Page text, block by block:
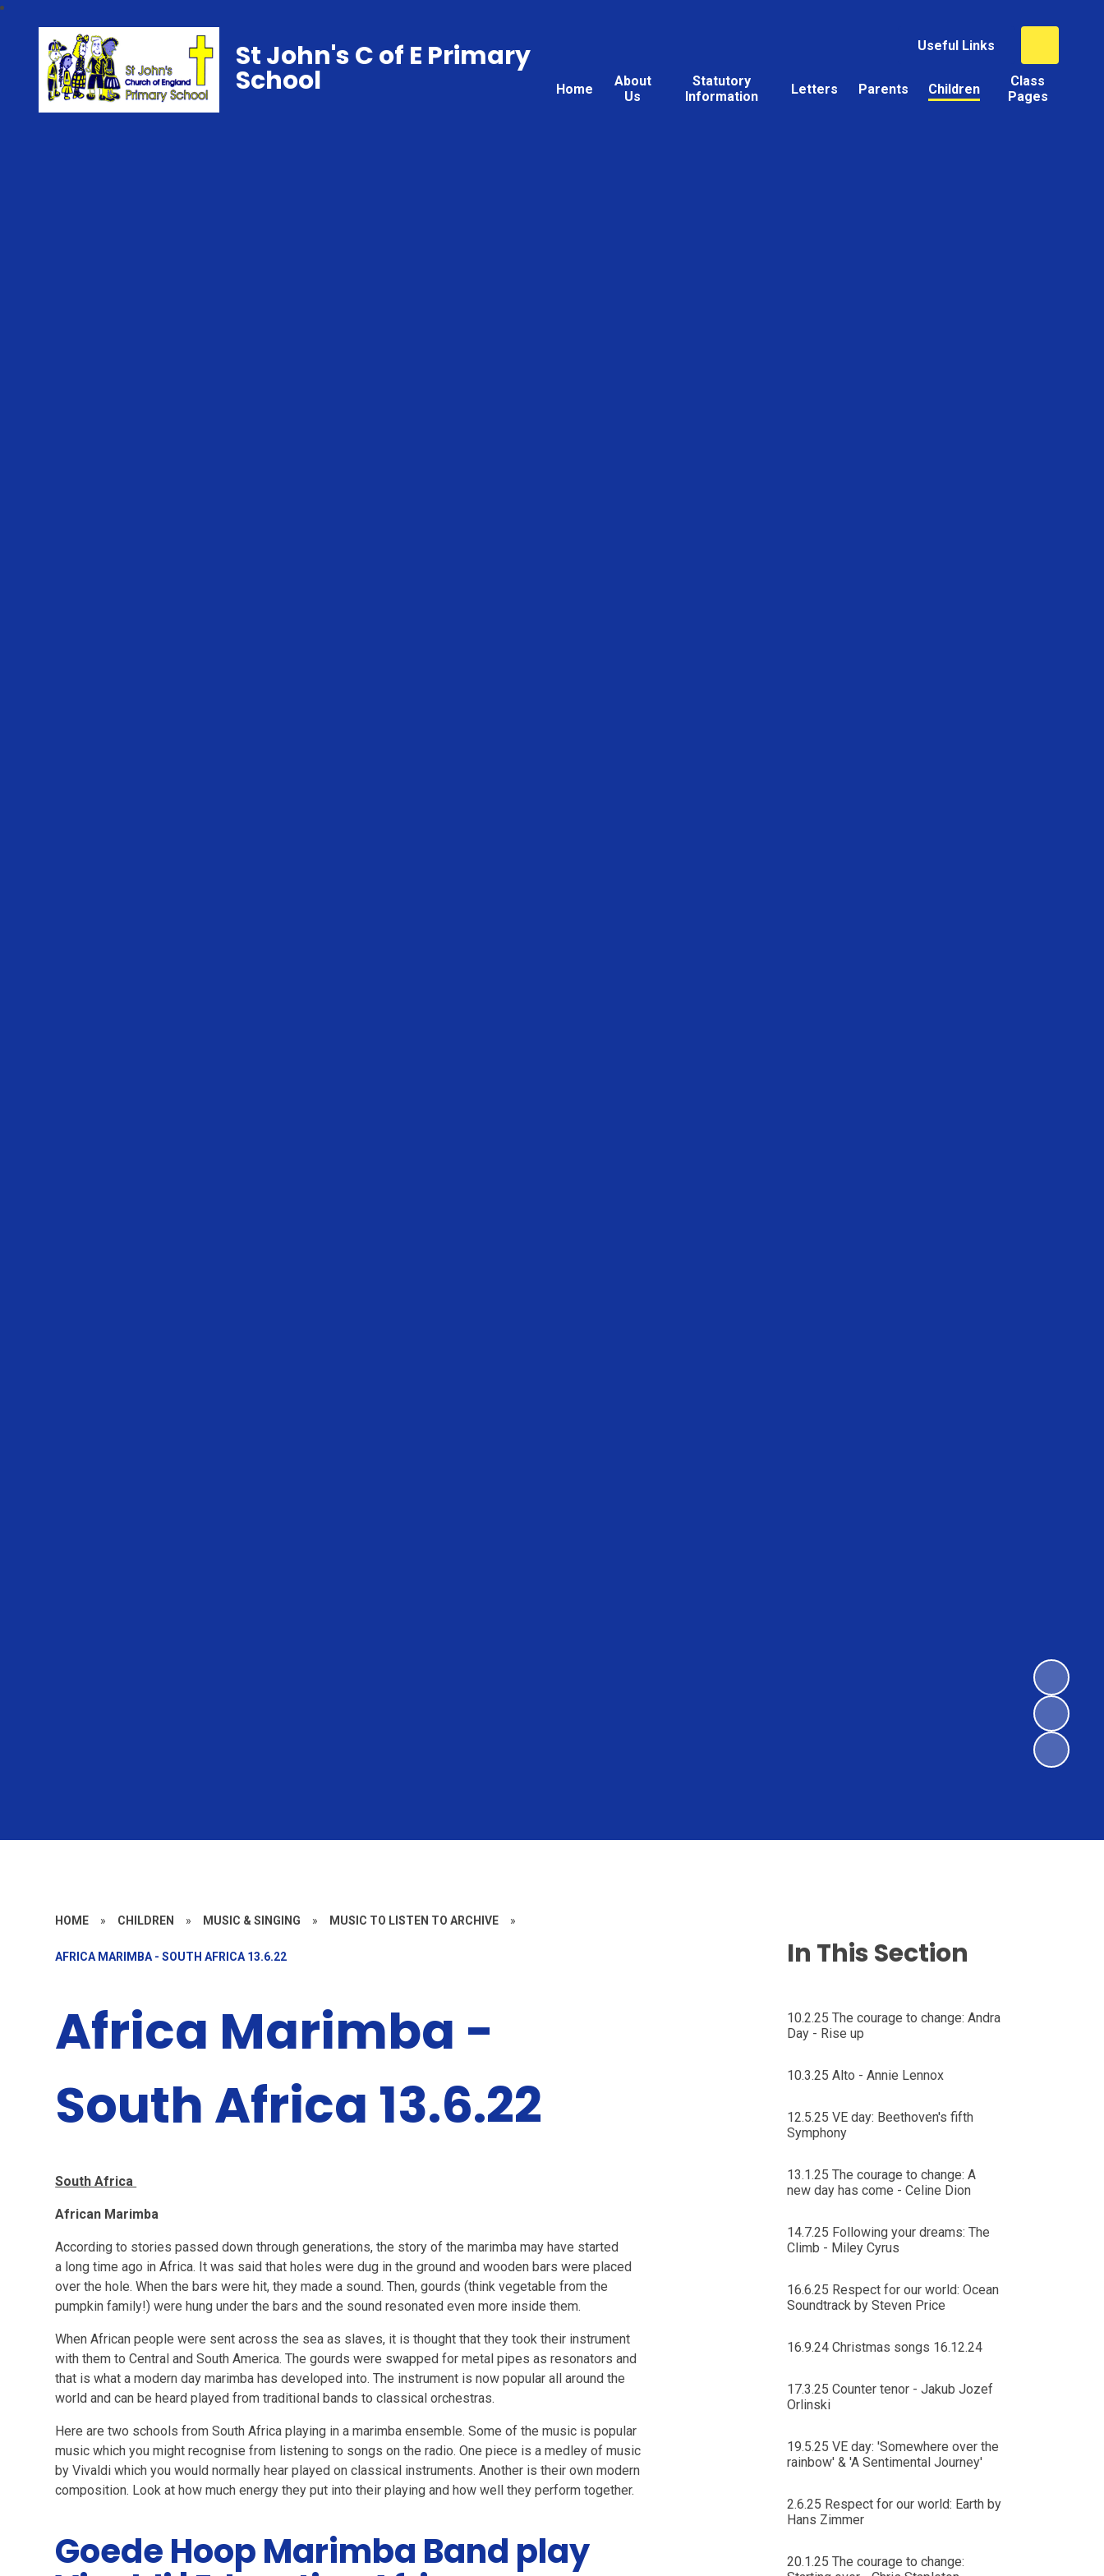
Useful Links
Home
About
Us
Statutory
Information
Letters Parents Children
Class
Pages
St John's C of E Primary
School
HOME » CHILDREN » MUSIC & SINGING » MUSIC TO LISTEN TO ARCHIVE »
AFRICA MARIMBA - SOUTH AFRICA 13.6.22
Africa Marimba -
South Africa 13.6.22
South Africa
African Marimba
According to stories passed down through generations, the story of the marimba may have started
a long time ago in Africa. It was said that holes were dug in the ground and wooden bars were placed
over the hole. When the bars were hit, they made a sound. Then, gourds (think vegetable from the
pumpkin family!) were hung under the bars and the sound resonated even more inside them.
When African people were sent across the sea as slaves, it is thought that they took their instrument
with them to Central and South America. The gourds were swapped for metal pipes as resonators and
that is what a modern day marimba has developed into. The instrument is now popular all around the
world and can be heard played from traditional bands to classical orchestras.
Here are two schools from South Africa playing in a marimba ensemble. Some of the music is popular
music which you might recognise from listening to songs on the radio. One piece is a medley of music
by Vivaldi which you would normally hear played on classical instruments. Another is their own modern
composition. Look at how much energy they put into their playing and how well they perform together.
Goede Hoop Marimba Band play
In This Section
10.2.25 The courage to change: Andra
Day - Rise up
10.3.25 Alto - Annie Lennox
12.5.25 VE day: Beethoven's fifth
Symphony
13.1.25 The courage to change: A
new day has come - Celine Dion
14.7.25 Following your dreams: The
Climb - Miley Cyrus
16.6.25 Respect for our world: Ocean
Soundtrack by Steven Price
16.9.24 Christmas songs 16.12.24
17.3.25 Counter tenor - Jakub Jozef
Orlinski
19.5.25 VE day: 'Somewhere over the
rainbow' & 'A Sentimental Journey'
2.6.25 Respect for our world: Earth by
Hans Zimmer
20.1.25 The courage to change: